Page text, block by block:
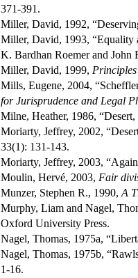
371-391.
Miller, David, 1992,
Miller, David, 1993, “Equality
K. Bardhan Roemer and
Miller, David, 1999,
Mills, Eugene, 2004,
for Jurisprudence and Legal
Milne, Heather, 1986,
Moriarty, Jeffrey, 2002,
33(1): 131-143.
Moriarty, Jeffrey, 2003,
Moulin, Hervé, 2003, Fair
Munzer, Stephen R., 1990, A
Murphy, Liam and Nagel,
Oxford University Press.
Nagel, Thomas, 1975a,
Nagel, Thomas, 1975b,
1-16.